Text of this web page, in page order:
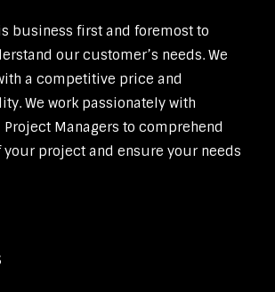
business first and foremost to
our customer’s needs. We
a competitive price and
We work passionately with
Project Managers to comprehend
project and ensure your needs